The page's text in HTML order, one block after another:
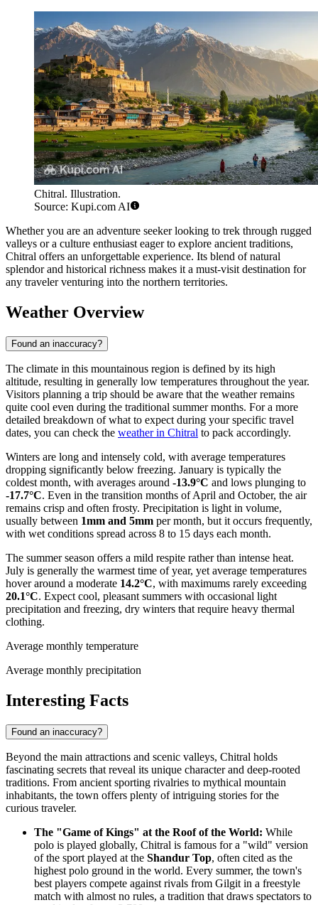
Chitral. Illustration.
Source: Kupi.com AI
Whether you are an adventure seeker looking to trek through rugged
valleys or a culture enthusiast eager to explore ancient traditions,
Chitral offers an unforgettable experience. Its blend of natural
splendor and historical richness makes it a must-visit destination for
any traveler venturing into the northern territories.
Weather Overview
Found an inaccuracy?
The climate in this mountainous region is defined by its high
altitude, resulting in generally low temperatures throughout the year.
Visitors planning a trip should be aware that the weather remains
quite cool even during the traditional summer months. For a more
detailed breakdown of what to expect during your specific travel
dates, you can check the weather in Chitral to pack accordingly.
Winters are long and intensely cold, with average temperatures
dropping significantly below freezing. January is typically the
coldest month, with averages around -13.9°C and lows plunging to
-17.7°C. Even in the transition months of April and October, the air
remains crisp and often frosty. Precipitation is light in volume,
usually between 1mm and 5mm per month, but it occurs frequently,
with wet conditions spread across 8 to 15 days each month.
The summer season offers a mild respite rather than intense heat.
July is generally the warmest time of year, yet average temperatures
hover around a moderate 14.2°C, with maximums rarely exceeding
20.1°C. Expect cool, pleasant summers with occasional light
precipitation and freezing, dry winters that require heavy thermal
clothing.
Average monthly temperature
Average monthly precipitation
Interesting Facts
Found an inaccuracy?
Beyond the main attractions and scenic valleys, Chitral holds
fascinating secrets that reveal its unique character and deep-rooted
traditions. From ancient sporting rivalries to mythical mountain
inhabitants, the town offers plenty of intriguing stories for the
curious traveler.
The "Game of Kings" at the Roof of the World: While
polo is played globally, Chitral is famous for a "wild" version
of the sport played at the Shandur Top, often cited as the
highest polo ground in the world. Every summer, the town's
best players compete against rivals from Gilgit in a freestyle
match with almost no rules, a tradition that draws spectators to